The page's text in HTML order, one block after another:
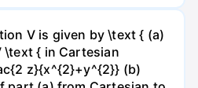
V is given by \text { (a)
\text { in Cartesian
z}{x^{2}+y^{2}} (b)